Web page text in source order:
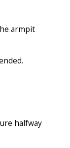
armpit
halfway